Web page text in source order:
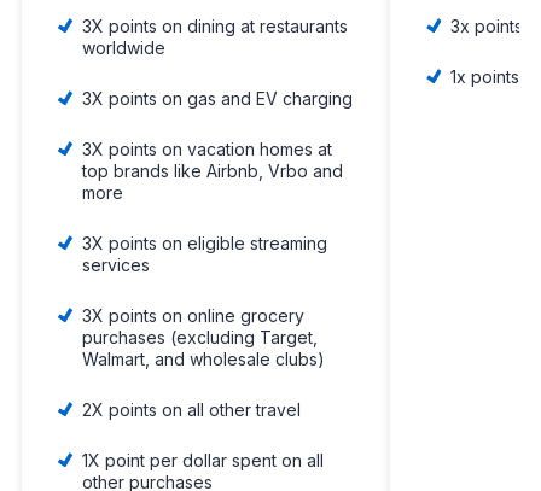
3X points on dining at restaurants
worldwide
3X points on gas and EV charging
3X points on vacation homes at
top brands like Airbnb, Vrbo and
more
3X points on eligible streaming
services
3X points on online grocery
purchases (excluding Target,
Walmart, and wholesale clubs)
2X points on all other travel
1X point per dollar spent on all
other purchases
3x points
1x points